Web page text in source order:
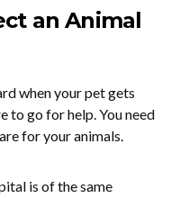
an Animal
when your pet gets
to go for help. You need
for your animals.
is of the same